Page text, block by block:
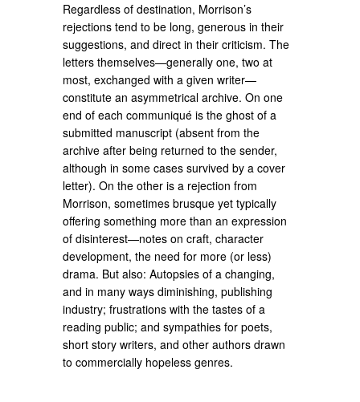
Regardless of destination, Morrison’s
rejections tend to be long, generous in their
suggestions, and direct in their criticism. The
letters themselves—generally one, two at
most, exchanged with a given writer—
constitute an asymmetrical archive. On one
end of each communiqué is the ghost of a
submitted manuscript (absent from the
archive after being returned to the sender,
although in some cases survived by a cover
letter). On the other is a rejection from
Morrison, sometimes brusque yet typically
offering something more than an expression
of disinterest—notes on craft, character
development, the need for more (or less)
drama. But also: Autopsies of a changing,
and in many ways diminishing, publishing
industry; frustrations with the tastes of a
reading public; and sympathies for poets,
short story writers, and other authors drawn
to commercially hopeless genres.